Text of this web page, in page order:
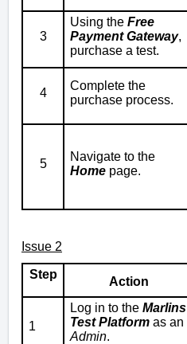
3
Using the Free
Payment Gateway,
purchase a test.
4
Complete the
purchase process.
5
Navigate to the
Home page.
Issue 2
Step
Action
1
Log in to the Marlins
Test Platform as an
Admin.